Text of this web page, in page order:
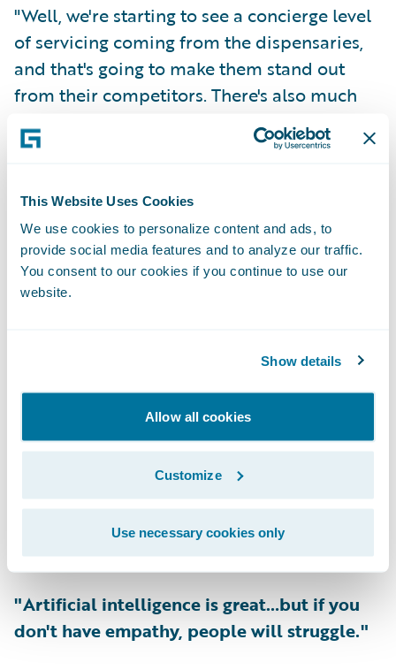
This Website Uses Cookies
We use cookies to personalize content and ads, to
provide social media features and to analyze our traffic.
You consent to our cookies if you continue to use our
website.
Show details
Allow all cookies
Customize
Use necessary cookies only
"Well, we're starting to see a concierge level
of servicing coming from the dispensaries,
and that's going to make them stand out
from their competitors. There's also much
more home delivery of product than what
we've seen in the past. And who's to say that
into other related areas? So, we've been
hearing of the CBD- and cannabis-infused
gourmet meals—and this is coming from
semi celebrity chefs. So, will they begin
cannabis products for an indulgent evening?
I'm sure we can allow our imaginations to
Denise Pavlov, Chief Operating Officer,
Topa Insurance
"Artificial intelligence is great…but if you
don't have empathy, people will struggle."